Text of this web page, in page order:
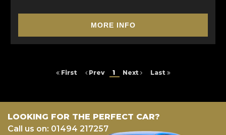
MORE INFO
First Prev 1 Next Last
LOOKING FOR THE PERFECT CAR?
Call us on: 01494 217257